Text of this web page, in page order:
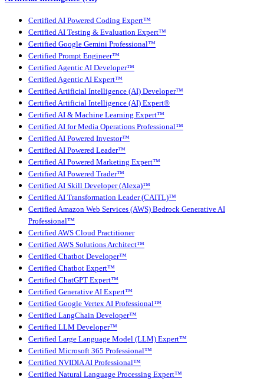
Certified AI Powered Coding Expert™
Certified AI Testing & Evaluation Expert™
Certified Google Gemini Professional™
Certified Prompt Engineer™
Certified Agentic AI Developer™
Certified Agentic AI Expert™
Certified Artificial Intelligence (AI) Developer™
Certified Artificial Intelligence (AI) Expert®
Certified AI & Machine Learning Expert™
Certified AI for Media Operations Professional™
Certified AI Powered Investor™
Certified AI Powered Leader™
Certified AI Powered Marketing Expert™
Certified AI Powered Trader™
Certified AI Skill Developer (Alexa)™
Certified AI Transformation Leader (CAITL)™
Certified Amazon Web Services (AWS) Bedrock Generative AI
Professional™
Certified AWS Cloud Practitioner
Certified AWS Solutions Architect™
Certified Chatbot Developer™
Certified Chatbot Expert™
Certified ChatGPT Expert™
Certified Generative AI Expert™
Certified Google Vertex AI Professional™
Certified LangChain Developer™
Certified LLM Developer™
Certified Large Language Model (LLM) Expert™
Certified Microsoft 365 Professional™
Certified NVIDIA AI Professional™
Certified Natural Language Processing Expert™